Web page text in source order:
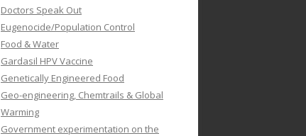
Doctors Speak Out
Eugenocide/Population Control
Food & Water
Gardasil HPV Vaccine
Genetically Engineered Food
Geo-engineering, Chemtrails & Global
Warming
Government experimentation on the